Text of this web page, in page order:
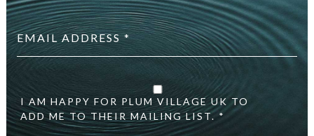
Email
address *
I AM HAPPY FOR PLUM VILLAGE UK TO
ADD ME TO THEIR MAILING LIST. *